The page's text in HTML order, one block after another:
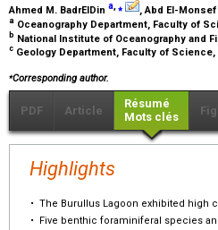
Ahmed M. BadrElDin a,⁎ , Abd El-Monsef
a Oceanography Department, Faculty of
b National Institute of Oceanography and
c Geology Department, Faculty of
⁎Corresponding author.
PDF Article
Résumé
Mots clés
Highlights
• The Burullus Lagoon exhibited high
•
Five benthic foraminiferal species